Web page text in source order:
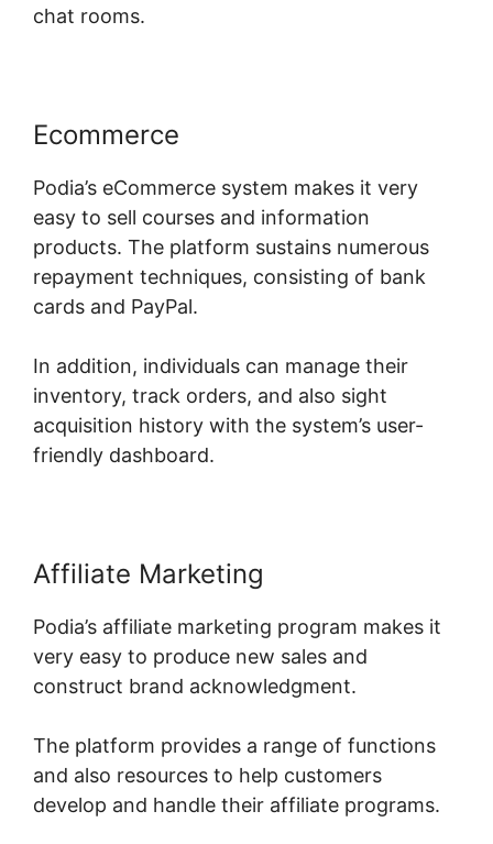
chat rooms.
Ecommerce
Podia’s eCommerce system makes it very
easy to sell courses and information
products. The platform sustains numerous
repayment techniques, consisting of bank
cards and PayPal.
In addition, individuals can manage their
inventory, track orders, and also sight
acquisition history with the system’s user-
friendly dashboard.
Affiliate Marketing
Podia’s affiliate marketing program makes it
very easy to produce new sales and
construct brand acknowledgment.
The platform provides a range of functions
and also resources to help customers
develop and handle their affiliate programs.